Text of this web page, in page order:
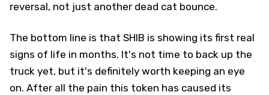
reversal, not just another dead cat bounce.
The bottom line is that SHIB is showing its first real
signs of life in months. It's not time to back up the
truck yet, but it's definitely worth keeping an eye
on. After all the pain this token has caused its